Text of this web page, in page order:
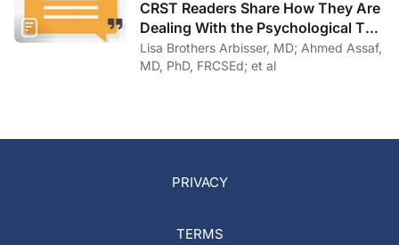
CRST Readers Share How They Are
Dealing With the Psychological Toll
of COVID-19
Lisa Brothers Arbisser, MD; Ahmed Assaf,
MD, PhD, FRCSEd; et al
PRIVACY
TERMS